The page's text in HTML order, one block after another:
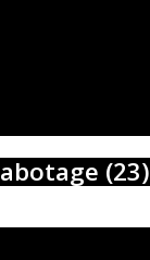
(23)